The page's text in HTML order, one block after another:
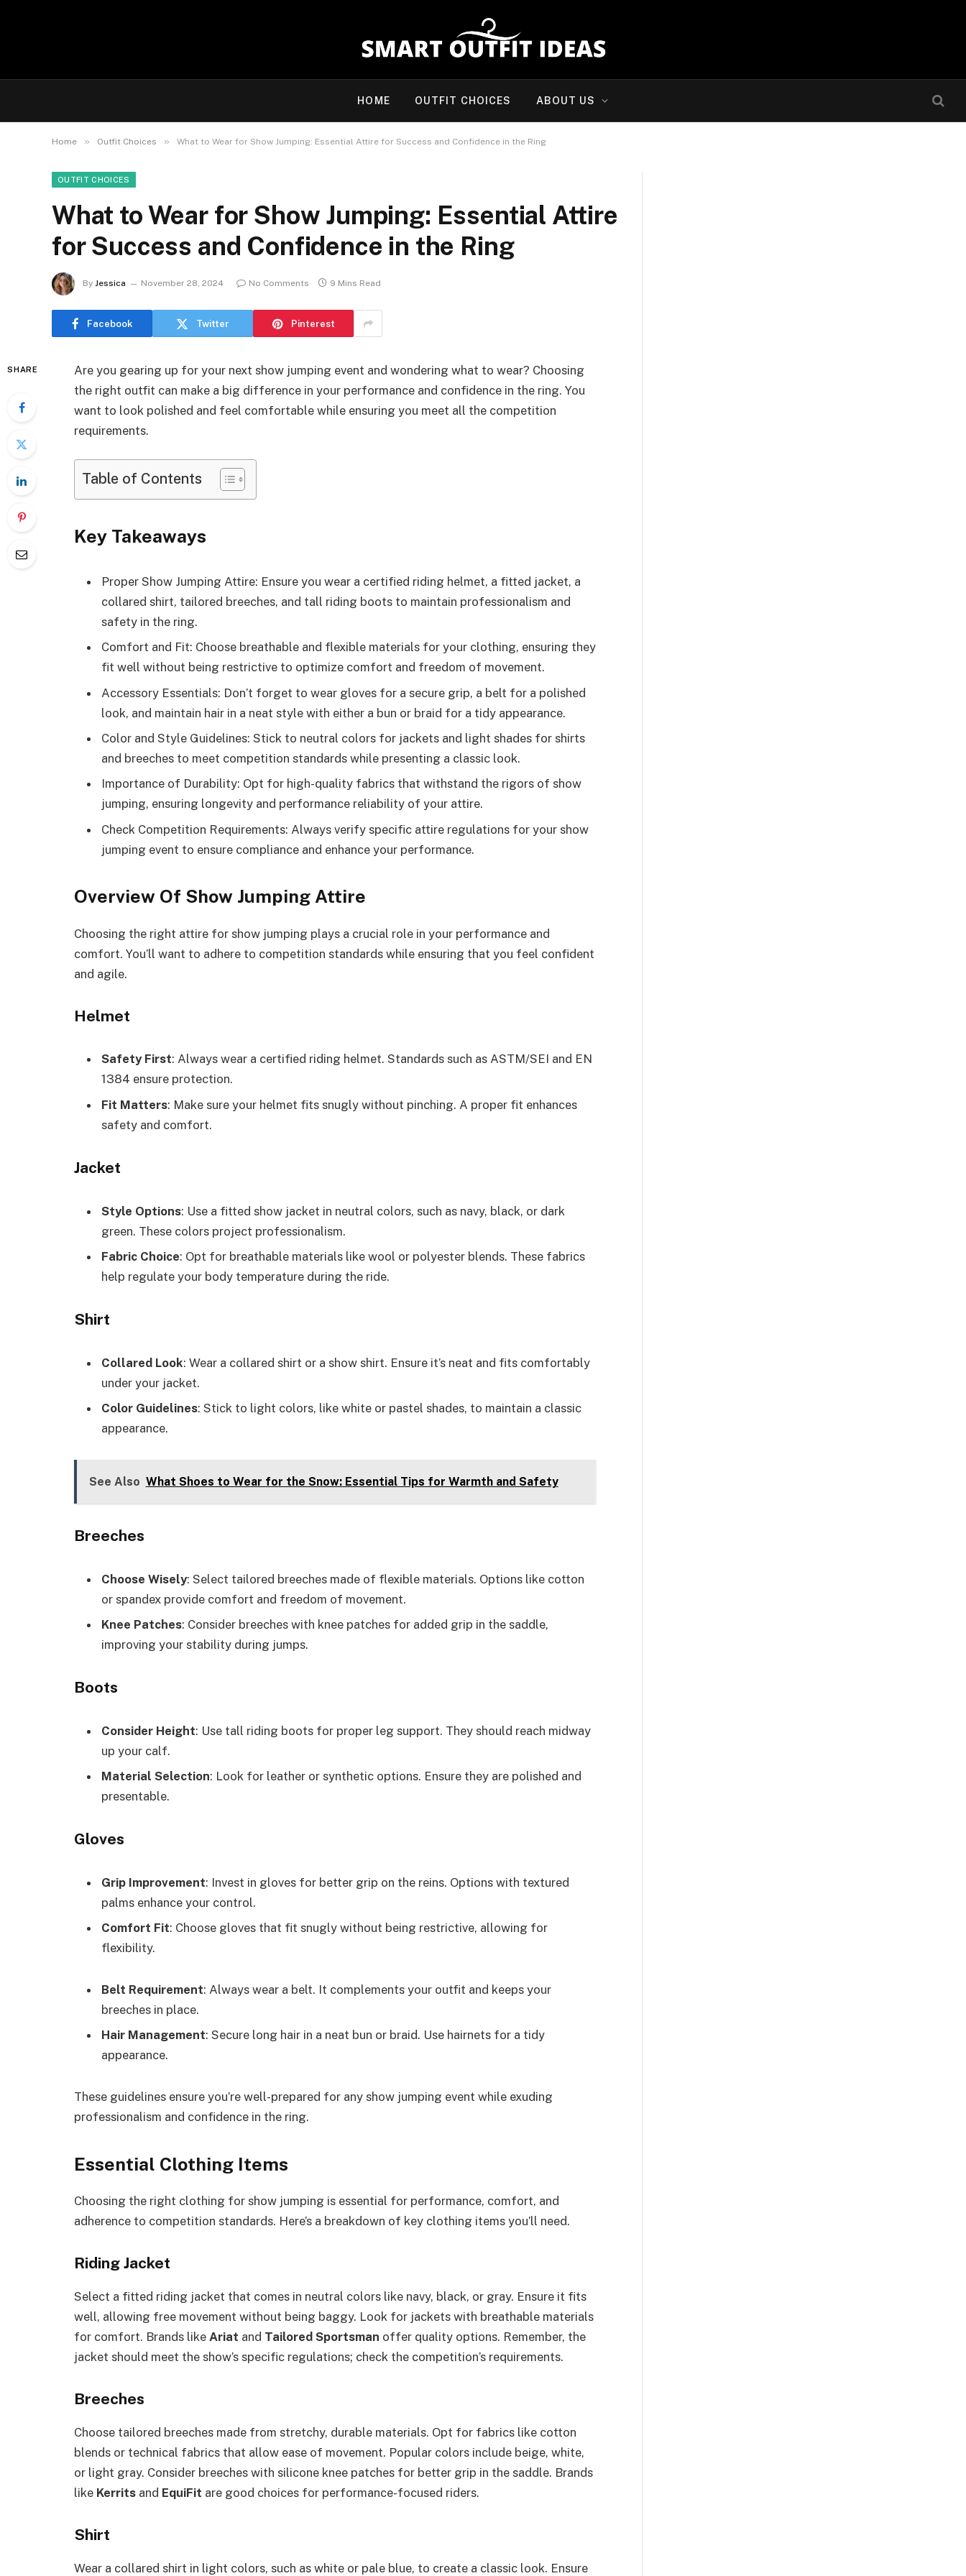
HOME OUTFIT CHOICES ABOUT US
Home » Outfit Choices » What to Wear for Show Jumping: Essential Attire for Success and Confidence in the Ring
OUTFIT CHOICES
What to Wear for Show Jumping: Essential Attire
for Success and Confidence in the Ring
By Jessica November 28, 2024 No Comments 9 Mins Read
Facebook Twitter Pinterest
SHARE
Are you gearing up for your next show jumping event and wondering what to wear? Choosing
the right outfit can make a big difference in your performance and confidence in the ring. You
want to look polished and feel comfortable while ensuring you meet all the competition
requirements.
Table of Contents
Key Takeaways
Proper Show Jumping Attire: Ensure you wear a certified riding helmet, a fitted jacket, a
collared shirt, tailored breeches, and tall riding boots to maintain professionalism and
safety in the ring.
Comfort and Fit: Choose breathable and flexible materials for your clothing, ensuring they
fit well without being restrictive to optimize comfort and freedom of movement.
Accessory Essentials: Don’t forget to wear gloves for a secure grip, a belt for a polished
look, and maintain hair in a neat style with either a bun or braid for a tidy appearance.
Color and Style Guidelines: Stick to neutral colors for jackets and light shades for shirts
and breeches to meet competition standards while presenting a classic look.
Importance of Durability: Opt for high-quality fabrics that withstand the rigors of show
jumping, ensuring longevity and performance reliability of your attire.
Check Competition Requirements: Always verify specific attire regulations for your show
jumping event to ensure compliance and enhance your performance.
Overview Of Show Jumping Attire
Choosing the right attire for show jumping plays a crucial role in your performance and
comfort. You’ll want to adhere to competition standards while ensuring that you feel confident
and agile.
Helmet
Safety First: Always wear a certified riding helmet. Standards such as ASTM/SEI and EN
1384 ensure protection.
Fit Matters: Make sure your helmet fits snugly without pinching. A proper fit enhances
safety and comfort.
Jacket
Style Options: Use a fitted show jacket in neutral colors, such as navy, black, or dark
green. These colors project professionalism.
Fabric Choice: Opt for breathable materials like wool or polyester blends. These fabrics
help regulate your body temperature during the ride.
Shirt
Collared Look: Wear a collared shirt or a show shirt. Ensure it’s neat and fits comfortably
under your jacket.
Color Guidelines: Stick to light colors, like white or pastel shades, to maintain a classic
appearance.
See Also What Shoes to Wear for the Snow: Essential Tips for Warmth and Safety
Breeches
Choose Wisely: Select tailored breeches made of flexible materials. Options like cotton
or spandex provide comfort and freedom of movement.
Knee Patches: Consider breeches with knee patches for added grip in the saddle,
improving your stability during jumps.
Boots
Consider Height: Use tall riding boots for proper leg support. They should reach midway
up your calf.
Material Selection: Look for leather or synthetic options. Ensure they are polished and
presentable.
Gloves
Grip Improvement: Invest in gloves for better grip on the reins. Options with textured
palms enhance your control.
Comfort Fit: Choose gloves that fit snugly without being restrictive, allowing for
flexibility.
Belt Requirement: Always wear a belt. It complements your outfit and keeps your
breeches in place.
Hair Management: Secure long hair in a neat bun or braid. Use hairnets for a tidy
appearance.
These guidelines ensure you’re well-prepared for any show jumping event while exuding
professionalism and confidence in the ring.
Essential Clothing Items
Choosing the right clothing for show jumping is essential for performance, comfort, and
adherence to competition standards. Here’s a breakdown of key clothing items you’ll need.
Riding Jacket
Select a fitted riding jacket that comes in neutral colors like navy, black, or gray. Ensure it fits
well, allowing free movement without being baggy. Look for jackets with breathable materials
for comfort. Brands like Ariat and Tailored Sportsman offer quality options. Remember, the
jacket should meet the show’s specific regulations; check the competition’s requirements.
Breeches
Choose tailored breeches made from stretchy, durable materials. Opt for fabrics like cotton
blends or technical fabrics that allow ease of movement. Popular colors include beige, white,
or light gray. Consider breeches with silicone knee patches for better grip in the saddle. Brands
like Kerrits and EquiFit are good choices for performance-focused riders.
Shirt
Wear a collared shirt in light colors, such as white or pale blue, to create a classic look. Ensure